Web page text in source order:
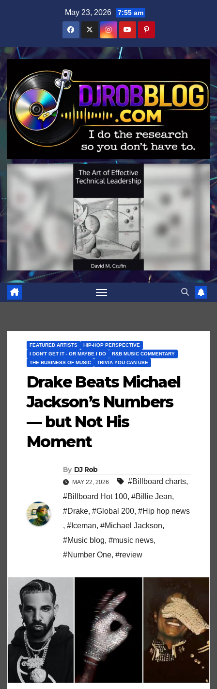
May 23, 2026 7:55 am
FEATURED ARTISTS
HIP-HOP PERSPECTIVE
I DON'T GET IT - OR MAYBE I DO
R&B MUSIC COMMENTARY
THE BUSINESS OF MUSIC
TRIVIA YOU CAN USE
Drake Beats Michael
Jackson’s Numbers
— but Not His
Moment
By DJ Rob
MAY 22, 2026 #Billboard charts,
#Billboard Hot 100, #Billie Jean,
#Drake, #Global 200, #Hip hop news
, #Iceman, #Michael Jackson,
#Music blog, #music news,
#Number One, #review